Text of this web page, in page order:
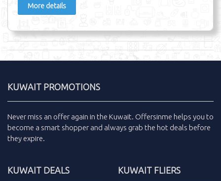
More details
KUWAIT PROMOTIONS
Never miss an offer again in the Kuwait. Offersinme helps you to
become a smart shopper and always grab the hot deals before
they expire.
KUWAIT DEALS KUWAIT FLIERS